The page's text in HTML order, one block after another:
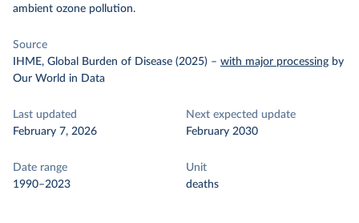
ambient ozone pollution.
Source
IHME, Global Burden of Disease (2025) – with major processing by
Our World in Data
Last updated
February 7, 2026
Next expected update
February 2030
Date range
1990–2023
Unit
deaths